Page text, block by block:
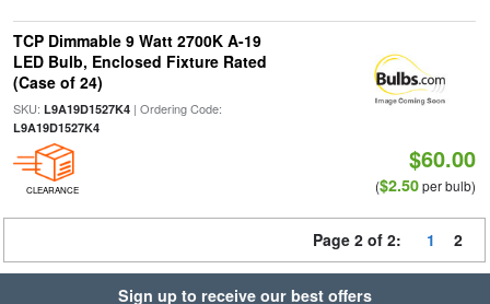
TCP Dimmable 9 Watt 2700K A-19
LED Bulb, Enclosed Fixture Rated
(Case of 24)
SKU: L9A19D1527K4| Ordering Code:
L9A19D1527K4
CLEARANCE
$60.00
($2.50per bulb)
Page 2 of 2: 1 2
Sign up to receive our best offers